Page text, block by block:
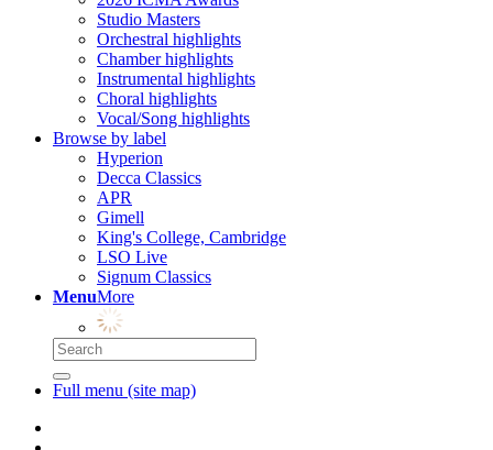
Studio Masters
Orchestral highlights
Chamber highlights
Instrumental highlights
Choral highlights
Vocal/Song highlights
Browse by label
Hyperion
Decca Classics
APR
Gimell
King's College, Cambridge
LSO Live
Signum Classics
MenuMore
Full menu (site map)